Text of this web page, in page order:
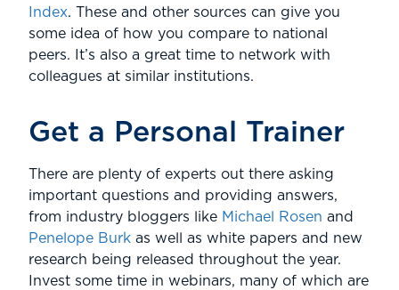
Index. These and other sources can give you
some idea of how you compare to national
peers. It’s also a great time to network with
colleagues at similar institutions.
Get a Personal Trainer
There are plenty of experts out there asking
important questions and providing answers,
from industry bloggers like Michael Rosen and
Penelope Burk as well as white papers and new
research being released throughout the year.
Invest some time in webinars, many of which are